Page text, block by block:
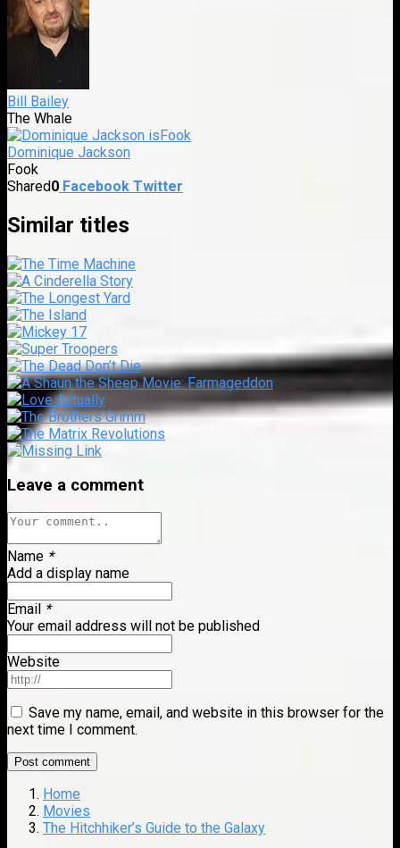
Bill Bailey
The Whale
Dominique Jackson
Fook
Shared0 Facebook Twitter
Similar titles
Leave a comment
Name *
Add a display name
Email *
Your email address will not be published
Website
Save my name, email, and website in this browser for the
next time I comment.
Home
Movies
The Hitchhiker’s Guide to the Galaxy